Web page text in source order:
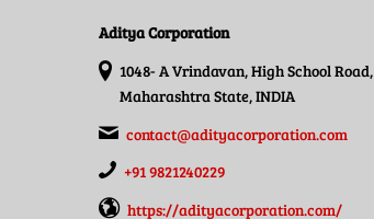
Aditya Corporation
1048- A Vrindavan, High School Road, Sangli 416416,
Maharashtra State, INDIA
contact@adityacorporation.com
+91 9821240229
https://adityacorporation.com/